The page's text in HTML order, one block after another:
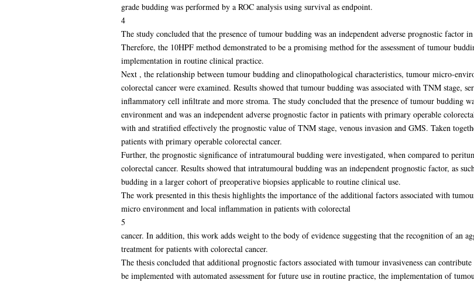
grade budding was performed by a ROC analysis using survival as endpoint.
4
The study concluded that the presence of tumour budding was an independent adverse prognostic factor
Therefore, the 10HPF method demonstrated to be a promising method for the assessment of tumour
implementation in routine clinical practice.
Next , the relationship between tumour budding and clinopathological characteristics, tumour micro-
colorectal cancer were examined. Results showed that tumour budding was associated with TNM stage,
inflammatory cell infiltrate and more stroma. The study concluded that the presence of tumour budding
environment and was an independent adverse prognostic factor in patients with primary operable
with and stratified effectively the prognostic value of TNM stage, venous invasion and GMS. Taken
patients with primary operable colorectal cancer.
Further, the prognostic significance of intratumoural budding were investigated, when compared to
colorectal cancer. Results showed that intratumoural budding was an independent prognostic factor, as
budding in a larger cohort of preoperative biopsies applicable to routine clinical use.
The work presented in this thesis highlights the importance of the additional factors associated with
micro environment and local inflammation in patients with colorectal
5
cancer. In addition, this work adds weight to the body of evidence suggesting that the recognition of an
treatment for patients with colorectal cancer.
The thesis concluded that additional prognostic factors associated with tumour invasiveness can
be implemented with automated assessment for future use in routine practice, the implementation of